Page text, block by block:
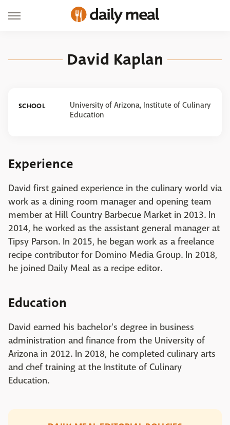
David Kaplan
SCHOOL
University of Arizona, Institute of Culinary
Education
Experience
David first gained experience in the culinary world via
work as a dining room manager and opening team
member at Hill Country Barbecue Market in 2013. In
2014, he worked as the assistant general manager at
Tipsy Parson. In 2015, he began work as a freelance
recipe contributor for Domino Media Group. In 2018,
he joined Daily Meal as a recipe editor.
Education
David earned his bachelor's degree in business
administration and finance from the University of
Arizona in 2012. In 2018, he completed culinary arts
and chef training at the Institute of Culinary
Education.